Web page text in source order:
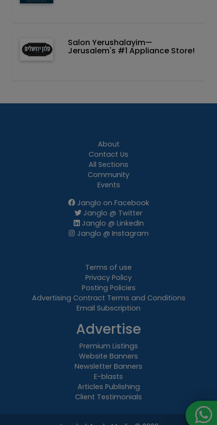
Salon Yerushalayim—
Jerusalem's #1 Appliance Store!
About
Contact Us
All Sections
Community
Events
Janglo on Facebook
Janglo @ Twitter
Janglo @ LinkedIn
Janglo @ Instagram
Terms of use
Privacy Policy
Posting Policies
Advertising Contract Terms and Conditions
Email Subscription
Advertise
Premium Listings
Website Banners
Newsletter Banners
E-blasts
Articles Publishing
Client Testimonials